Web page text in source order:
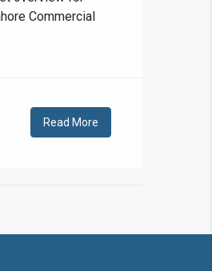
Commercial
Read More